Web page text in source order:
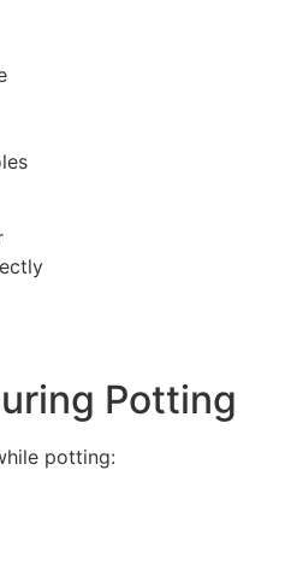
Potting
potting: